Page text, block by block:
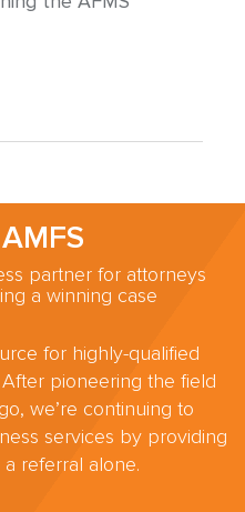
partner for attorneys
a winning case
for highly-qualified
pioneering the field
we’re continuing to
services by providing
referral alone.